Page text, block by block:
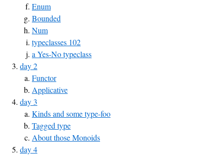
Enum
Bounded
Num
typeclasses 102
a Yes-No typeclass
day 2
Functor
Applicative
day 3
Kinds and some type-foo
Tagged type
About those Monoids
day 4